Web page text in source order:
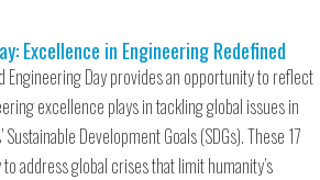
Excellence in Engineering Redefined
Engineering Day provides an opportunity to reflect
excellence plays in tackling global issues in
Development Goals (SDGs). These 17
address global crises that limit humanity’s